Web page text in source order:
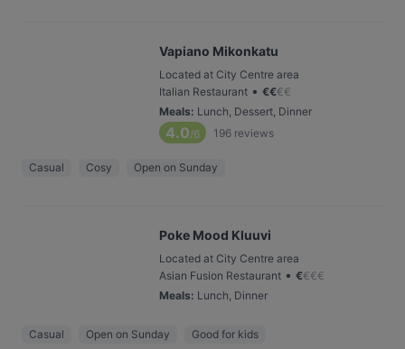
Vapiano Mikonkatu
Located at City Centre area
Italian Restaurant • €€€€
Meals: Lunch, Dessert, Dinner
4.0/6 196 reviews
Casual Cosy Open on Sunday
Poke Mood Kluuvi
Located at City Centre area
Asian Fusion Restaurant • €€€€
Meals: Lunch, Dinner
Casual Open on Sunday Good for kids